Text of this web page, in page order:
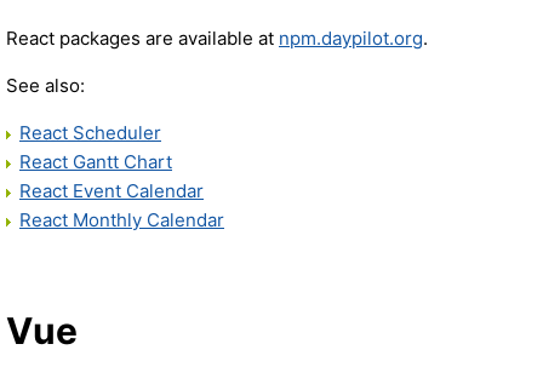
React packages are available at npm.daypilot.org.
See also:
React Scheduler
React Gantt Chart
React Event Calendar
React Monthly Calendar
Vue